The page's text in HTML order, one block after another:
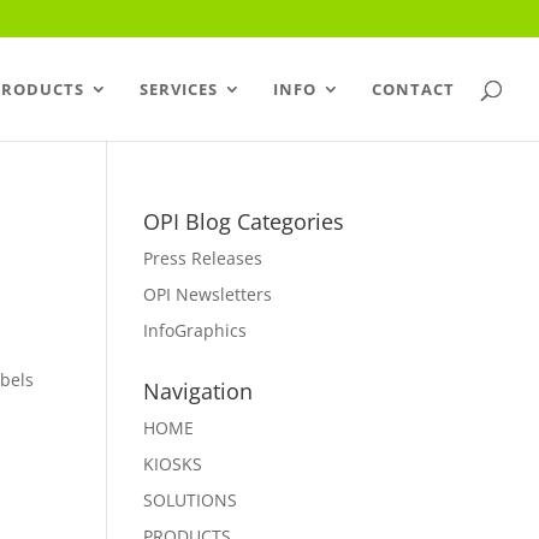
SERVICES INFO CONTACT
OPI Blog Categories
Press Releases
OPI Newsletters
InfoGraphics
Navigation
HOME
KIOSKS
SOLUTIONS